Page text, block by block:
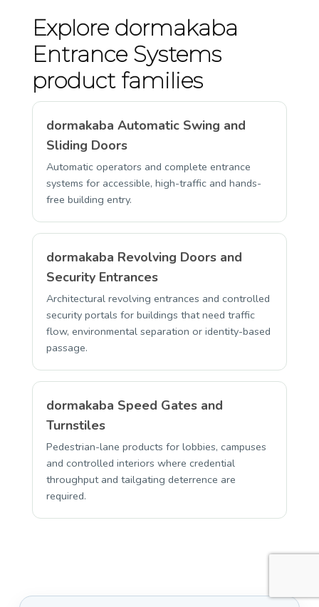
Explore dormakaba
Entrance Systems
product families
dormakaba Automatic Swing and
Sliding Doors
Automatic operators and complete entrance
systems for accessible, high-traffic and hands-
free building entry.
dormakaba Revolving Doors and
Security Entrances
Architectural revolving entrances and controlled
security portals for buildings that need traffic
flow, environmental separation or identity-based
passage.
dormakaba Speed Gates and
Turnstiles
Pedestrian-lane products for lobbies, campuses
and controlled interiors where credential
throughput and tailgating deterrence are
required.